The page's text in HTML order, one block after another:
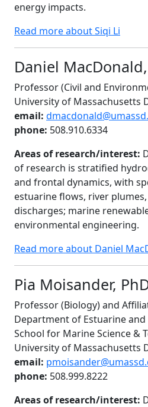
energy impacts.
Read more about Siqi Li
Daniel
Professor (Civil and
University of Massachusetts
email:
phone: 508.910.6334
Areas of research/interest:
of research is stratified
and frontal dynamics, with
estuarine flows, river
discharges; marine
environmental engineering.
Read more about Daniel
Pia Moisander,
Professor (Biology) and
Department of Estuarine and
School for Marine Science &
University of Massachusetts
email:
phone: 508.999.8222
Areas of research/interest: